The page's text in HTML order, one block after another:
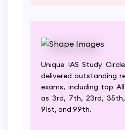
Unique IAS Study
delivered outstanding
exams, including top
as 3rd, 7th, 23rd,
91st, and 99th.